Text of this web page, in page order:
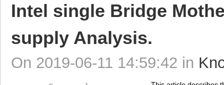
Intel single Bridge
supply Analysis.
On 2019-06-11 14:59:42 in